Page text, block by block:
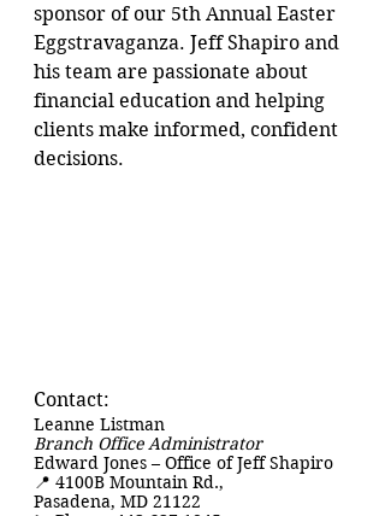
sponsor of our 5th Annual Easter
Eggstravaganza. Jeff Shapiro and
his team are passionate about
financial education and helping
clients make informed, confident
decisions.
Contact:
Leanne Listman
Branch Office Administrator
Edward Jones – Office of Jeff Shapiro
📍 4100B Mountain Rd.,
Pasadena, MD 21122